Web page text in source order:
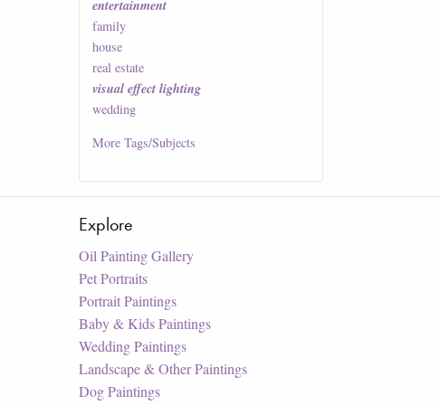
entertainment
family
house
real estate
visual effect lighting
wedding
MoreTags/Subjects
Explore
Oil Painting Gallery
Pet Portraits
Portrait Paintings
Baby & Kids Paintings
Wedding Paintings
Landscape & Other Paintings
Dog Paintings